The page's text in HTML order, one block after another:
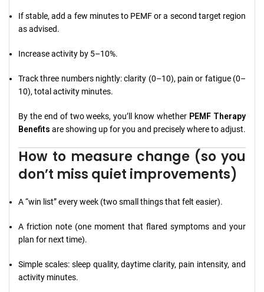
If stable, add a few minutes to PEMF or a second target region
as advised.
Increase activity by 5–10%.
Track three numbers nightly: clarity (0–10), pain or fatigue (0–
10), total activity minutes.
By the end of two weeks, you’ll know whether PEMF Therapy
Benefits are showing up for you and precisely where to adjust.
How to measure change (so you
don’t miss quiet improvements)
A “win list” every week (two small things that felt easier).
A friction note (one moment that flared symptoms and your
plan for next time).
Simple scales: sleep quality, daytime clarity, pain intensity, and
activity minutes.